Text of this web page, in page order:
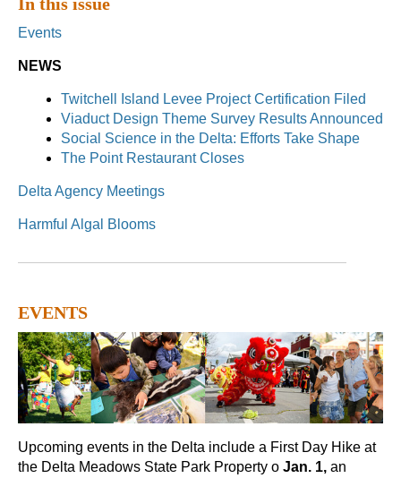
Events
NEWS
Twitchell Island Levee Project Certification Filed
Viaduct Design Theme Survey Results Announced
Social Science in the Delta: Efforts Take Shape
The Point Restaurant Closes
Delta Agency Meetings
Harmful Algal Blooms
EVENTS
Upcoming events in the Delta include a First Day Hike at
the Delta Meadows State Park Property o Jan. 1, an